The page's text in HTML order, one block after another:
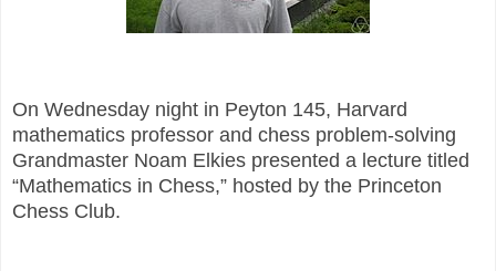
On Wednesday night in Peyton 145, Harvard
mathematics professor and chess problem-solving
Grandmaster Noam Elkies presented a lecture titled
“Mathematics in Chess,” hosted by the Princeton
Chess Club.